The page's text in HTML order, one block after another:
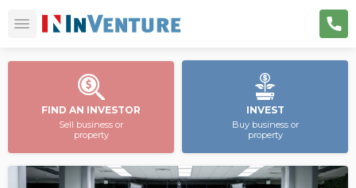
FIND AN INVESTOR
Sell business or
property
INVEST
Buy business or
property